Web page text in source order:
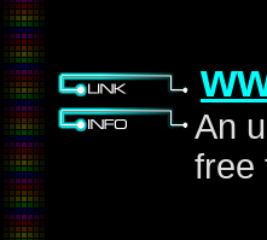
An
free